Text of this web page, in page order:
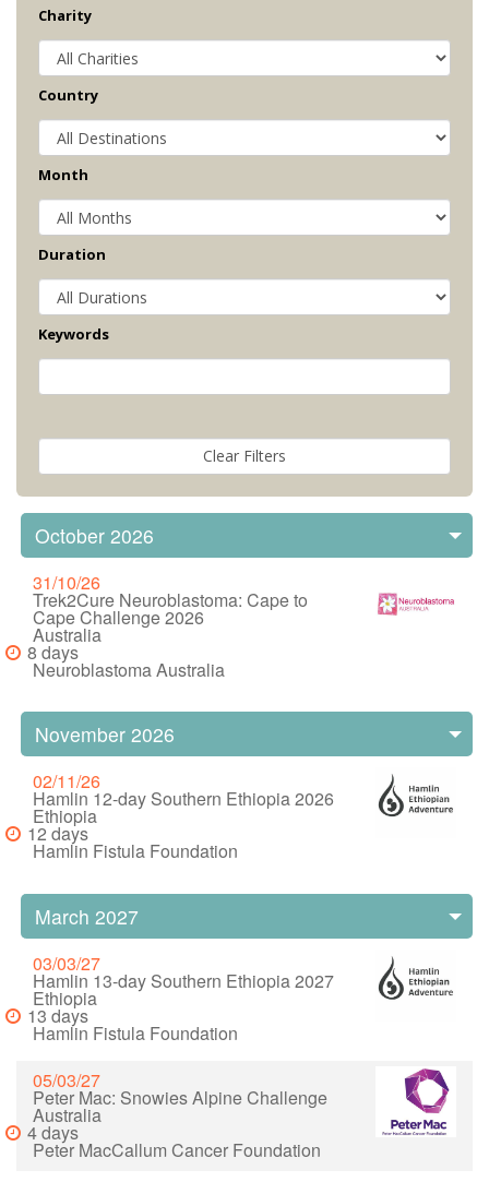
Charity
Country
Month
Duration
Keywords
October 2026
31/10/26
Trek2Cure Neuroblastoma: Cape to
Cape Challenge 2026
Australia
8 days
Neuroblastoma Australia
November 2026
02/11/26
Hamlin 12-day Southern Ethiopia 2026
Ethiopia
12 days
Hamlin Fistula Foundation
March 2027
03/03/27
Hamlin 13-day Southern Ethiopia 2027
Ethiopia
13 days
Hamlin Fistula Foundation
05/03/27
Peter Mac: Snowies Alpine Challenge
Australia
4 days
Peter MacCallum Cancer Foundation